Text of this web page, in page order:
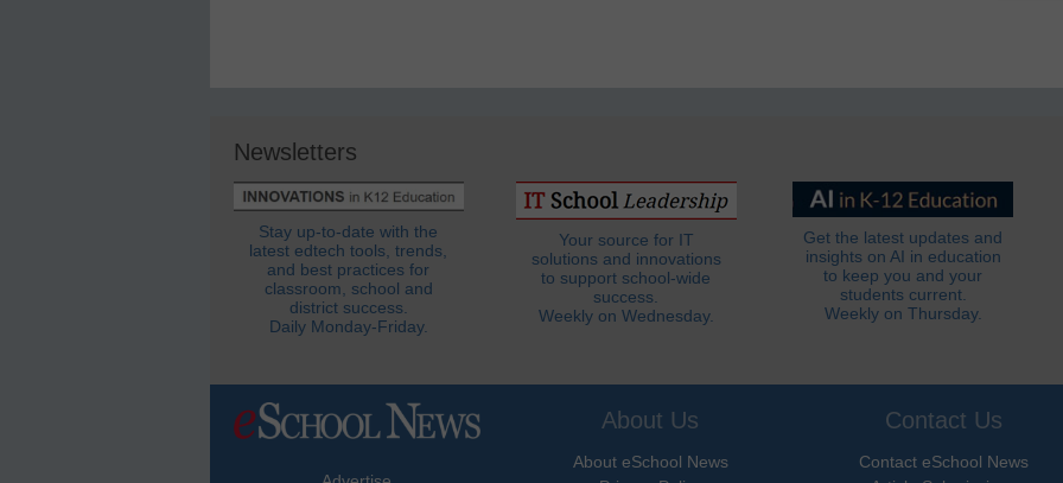
Newsletters
Stay up-to-date with the
latest edtech tools, trends,
and best practices for
classroom, school and
district success.
Daily Monday-Friday.
Your source for IT
solutions and innovations
to support school-wide
success.
Weekly on Wednesday.
Get the latest updates and
insights on AI in education
to keep you and your
students current.
Weekly on Thursday.
About Us
About eSchool News
Contact Us
Contact eSchool News